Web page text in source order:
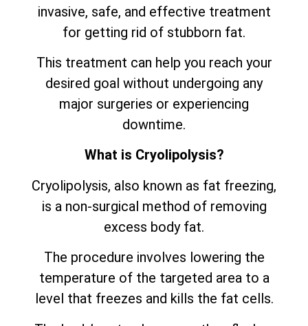
invasive, safe, and effective treatment
for getting rid of stubborn fat.
This treatment can help you reach your
desired goal without undergoing any
major surgeries or experiencing
downtime.
What is Cryolipolysis?
Cryolipolysis, also known as fat freezing,
is a non-surgical method of removing
excess body fat.
The procedure involves lowering the
temperature of the targeted area to a
level that freezes and kills the fat cells.